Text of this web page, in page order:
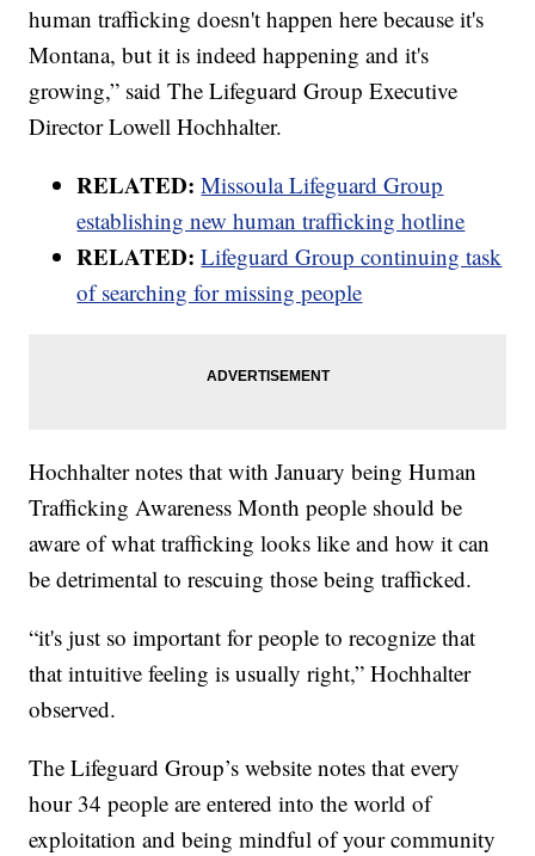
human trafficking doesn't happen here because it's
Montana, but it is indeed happening and it's
growing,” said The Lifeguard Group Executive
Director Lowell Hochhalter.
RELATED: Missoula Lifeguard Group
establishing new human trafficking hotline
RELATED:Lifeguard Group continuing task
of searching for missing people
Hochhalter notes that with January being Human
Trafficking Awareness Month people should be
aware of what trafficking looks like and how it can
be detrimental to rescuing those being trafficked.
“it's just so important for people to recognize that
that intuitive feeling is usually right,” Hochhalter
observed.
The Lifeguard Group’s website notes that every
hour 34 people are entered into the world of
exploitation and being mindful of your community